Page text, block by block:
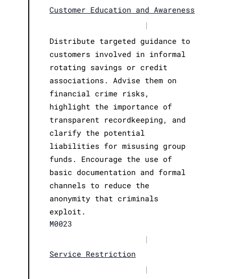
Customer Education and Awareness
|
Distribute targeted guidance to
customers involved in informal
rotating savings or credit
associations. Advise them on
financial crime risks,
highlight the importance of
transparent recordkeeping, and
clarify the potential
liabilities for misusing group
funds. Encourage the use of
basic documentation and formal
channels to reduce the
anonymity that criminals
exploit.
M0023
|
Service Restriction
|